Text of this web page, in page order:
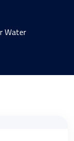
Water